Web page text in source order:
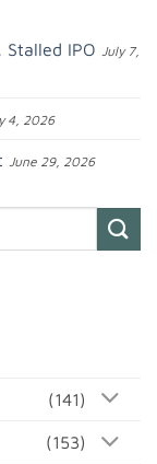
Stalled IPO July 7,
4, 2026
June 29, 2026
(141)
(153)